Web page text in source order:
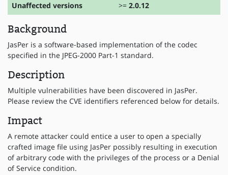
Unaffected versions
>= 2.0.12
Background
JasPer is a software-based implementation of the codec
specified in the JPEG-2000 Part-1 standard.
Description
Multiple vulnerabilities have been discovered in JasPer.
Please review the CVE identifiers referenced below for details.
Impact
A remote attacker could entice a user to open a specially
crafted image file using JasPer possibly resulting in execution
of arbitrary code with the privileges of the process or a Denial
of Service condition.